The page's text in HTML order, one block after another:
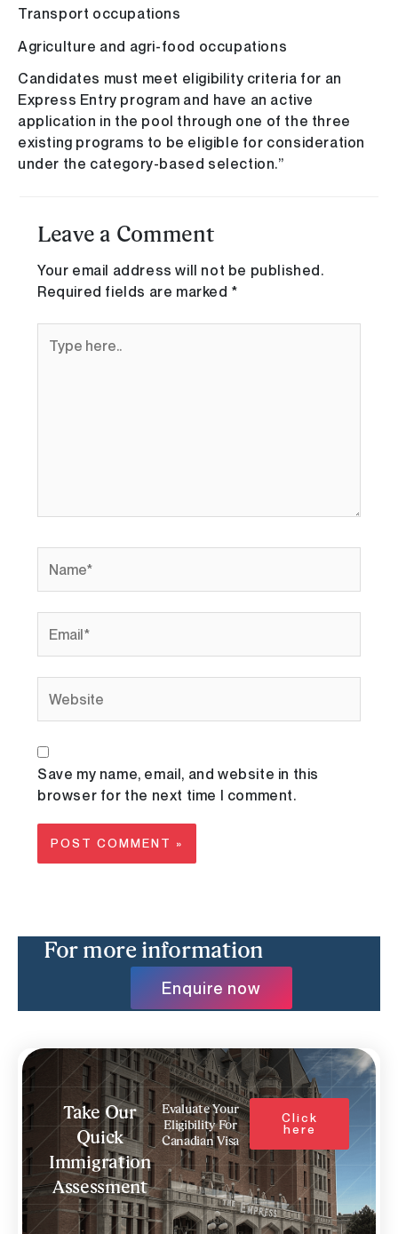
Transport occupations
Agriculture and agri-food occupations
Candidates must meet eligibility criteria for an
Express Entry program and have an active
application in the pool through one of the three
existing programs to be eligible for consideration
under the category-based selection.”
Leave a Comment
Your email address will not be published.
Required fields are marked *
here..
Save my name, email, and website in this
browser for the next time I comment.
For more information
Enquire now
Take Our
Quick
Immigration
Assessment
Evaluate Your
Eligibility For
Canadian Visa
Click
here